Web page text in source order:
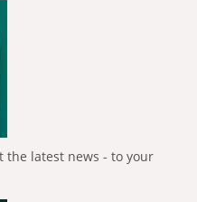
the latest news - to your